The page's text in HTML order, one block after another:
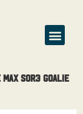
SOR3 Goalie